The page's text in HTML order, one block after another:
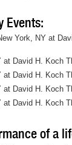
Events:
York, NY at
David H. Koch
David H. Koch
David H. Koch
David H. Koch
of a